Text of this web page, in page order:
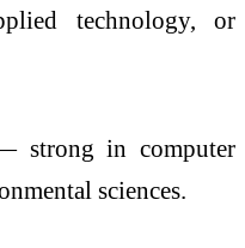
technology, or
strong in computer
sciences.